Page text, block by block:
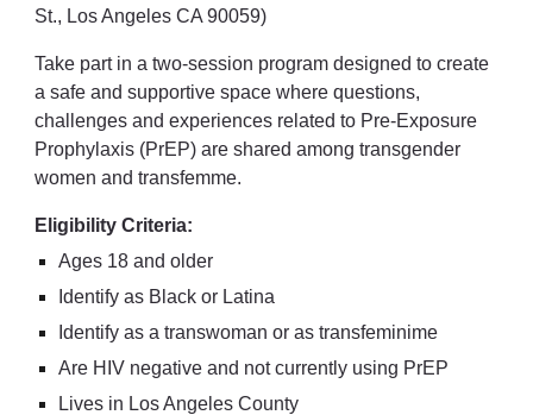
St., Los Angeles CA 90059)
Take part in a two-session program designed to create
a safe and supportive space where questions,
challenges and experiences related to Pre-Exposure
Prophylaxis (PrEP) are shared among transgender
women and transfemme.
Eligibility Criteria:
Ages 18 and older
Identify as Black or Latina
Identify as a transwoman or as transfeminime
Are HIV negative and not currently using PrEP
Lives in Los Angeles County